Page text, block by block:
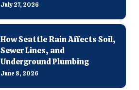
July 27, 2026
How Seattle Rain Affects Soil,
Sewer Lines, and
Underground Plumbing
June 8, 2026